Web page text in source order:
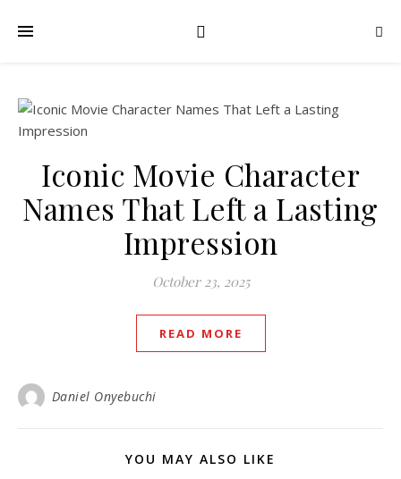
Iconic Movie Character
Names That Left a Lasting
Impression
October 23, 2025
READ MORE
Daniel Onyebuchi
YOU MAY ALSO LIKE